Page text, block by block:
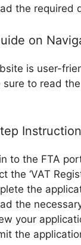
the required
on
is user-
to read
to the FTA
the ‘VAT
the
the
your
the